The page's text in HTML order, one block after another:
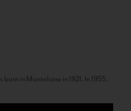
in Montalcino in 1921. In 1955,